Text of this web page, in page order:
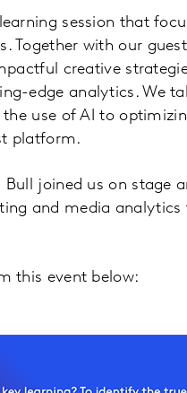
session that
with our
creative
edge analytics. We
use of AI to
platform.
joined us on stage
and media
this event below: